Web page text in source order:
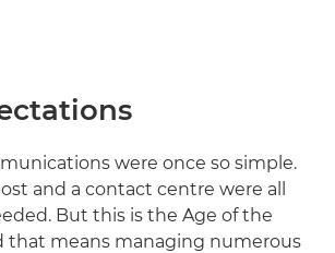
were once so simple.
and a contact centre were all
But this is the Age of the
that means managing numerous